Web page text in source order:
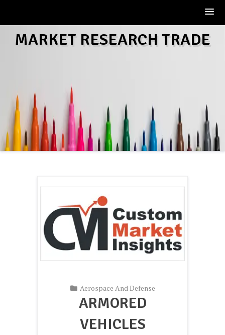
MARKET RESEARCH TRADE
Aerospace And Defense
ARMORED
VEHICLES